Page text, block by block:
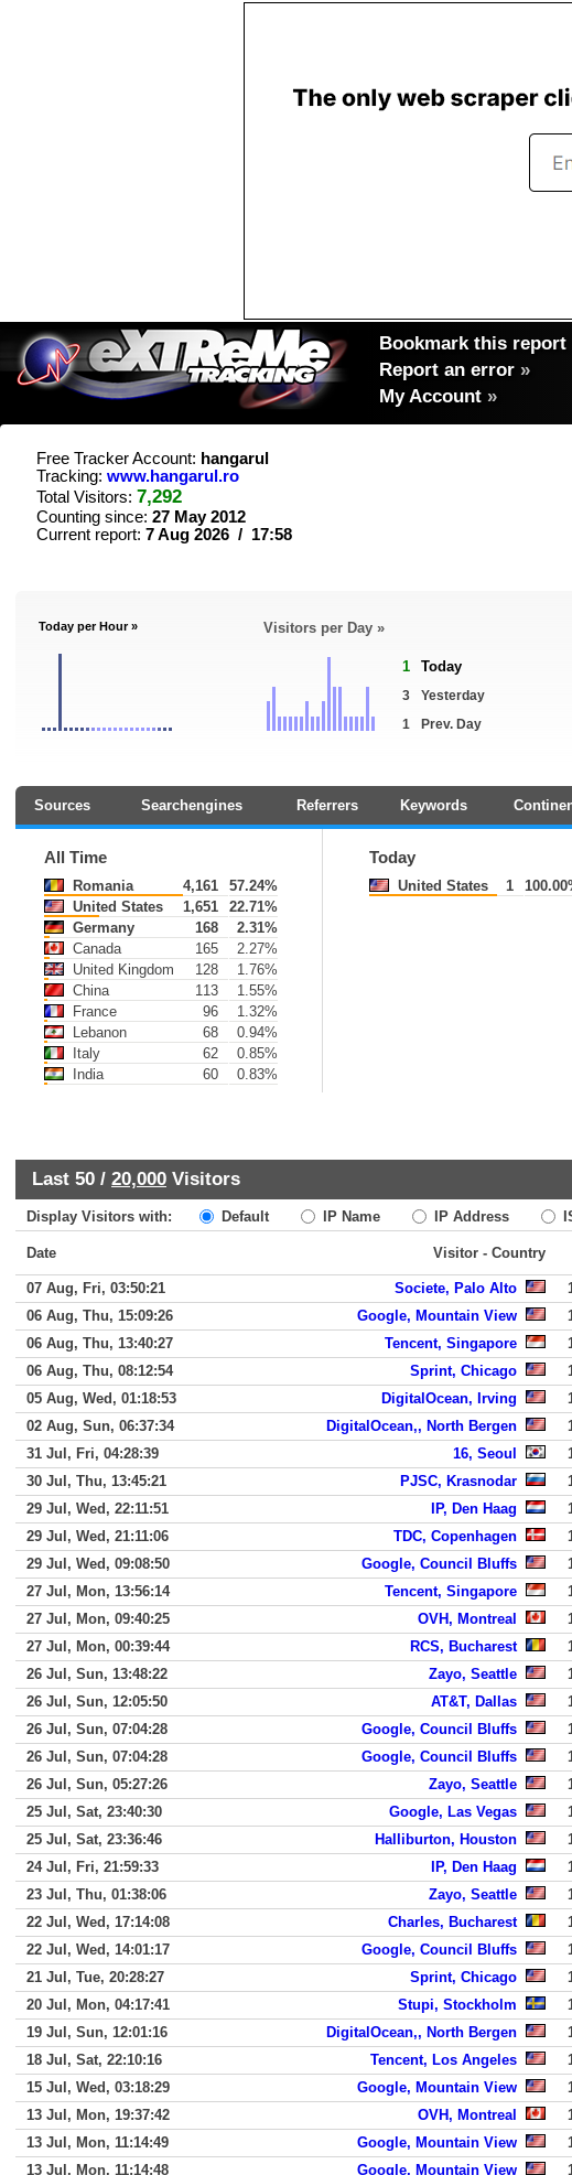
Bookmark this report
Report an error »
My Account »
Free Tracker Account: hangarul
Tracking: www.hangarul.ro
Total Visitors: 7,292
Counting since: 27 May 2012
Current report: 7 Aug 2026 / 17:58
Today per Hour » Visitors per Day »
1 Today
3
Yesterday
1
Prev. Day
Sources Searchengines Referrers Keywords
All Time
Romania 4,161
57.24%
United States
1,651
22.71%
Germany
168
2.31%
Canada
165
2.27%
United Kingdom
128
1.76%
China
113
1.55%
France
96
1.32%
Lebanon
68
0.94%
Italy
62
0.85%
India
60 0.83%
Today
United States 1
Last 50 / 20,000 Visitors
Display Visitors with: Default IP Name IP Address
Date Visitor - Country
07 Aug, Fri, 03:50:21 Societe, Palo Alto
06 Aug, Thu, 15:09:26
Google, Mountain View
06 Aug, Thu, 13:40:27
Tencent, Singapore
06 Aug, Thu, 08:12:54
Sprint, Chicago
05 Aug, Wed, 01:18:53
DigitalOcean, Irving
02 Aug, Sun, 06:37:34
DigitalOcean,, North Bergen
31 Jul, Fri, 04:28:39
16, Seoul
30 Jul, Thu, 13:45:21
PJSC, Krasnodar
29 Jul, Wed, 22:11:51
IP, Den Haag
29 Jul, Wed, 21:11:06
TDC, Copenhagen
29 Jul, Wed, 09:08:50
Google, Council Bluffs
27 Jul, Mon, 13:56:14
Tencent, Singapore
27 Jul, Mon, 09:40:25
OVH, Montreal
27 Jul, Mon, 00:39:44
RCS, Bucharest
26 Jul, Sun, 13:48:22
Zayo, Seattle
26 Jul, Sun, 12:05:50
AT&T, Dallas
26 Jul, Sun, 07:04:28
Google, Council Bluffs
26 Jul, Sun, 07:04:28
Google, Council Bluffs
26 Jul, Sun, 05:27:26
Zayo, Seattle
25 Jul, Sat, 23:40:30
Google, Las Vegas
25 Jul, Sat, 23:36:46
Halliburton, Houston
24 Jul, Fri, 21:59:33
IP, Den Haag
23 Jul, Thu, 01:38:06
Zayo, Seattle
22 Jul, Wed, 17:14:08
Charles, Bucharest
22 Jul, Wed, 14:01:17
Google, Council Bluffs
21 Jul, Tue, 20:28:27
Sprint, Chicago
20 Jul, Mon, 04:17:41
Stupi, Stockholm
19 Jul, Sun, 12:01:16
DigitalOcean,, North Bergen
18 Jul, Sat, 22:10:16
Tencent, Los Angeles
15 Jul, Wed, 03:18:29
Google, Mountain View
13 Jul, Mon, 19:37:42
OVH, Montreal
13 Jul, Mon, 11:14:49
Google, Mountain View
13 Jul, Mon, 11:14:48
Google, Mountain View